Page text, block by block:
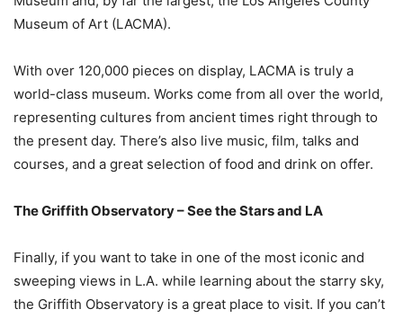
Museum of Art (LACMA).
With over 120,000 pieces on display, LACMA is truly a
world-class museum. Works come from all over the world,
representing cultures from ancient times right through to
the present day. There’s also live music, film, talks and
courses, and a great selection of food and drink on offer.
The Griffith Observatory – See the Stars and LA
Finally, if you want to take in one of the most iconic and
sweeping views in L.A. while learning about the starry sky,
the Griffith Observatory is a great place to visit. If you can’t